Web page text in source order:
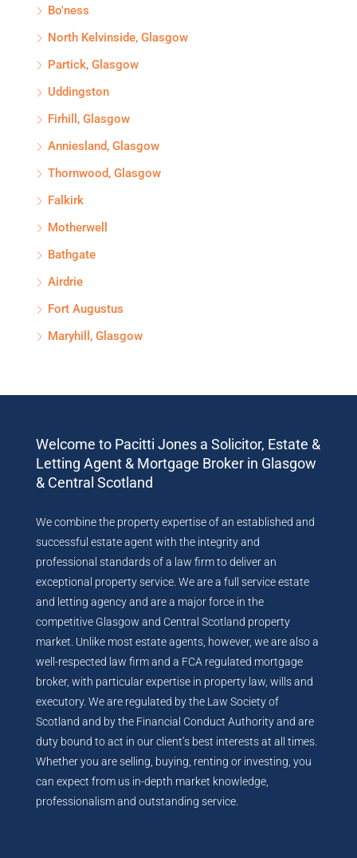
Bo'ness
North Kelvinside, Glasgow
Partick, Glasgow
Uddingston
Firhill, Glasgow
Anniesland, Glasgow
Thornwood, Glasgow
Falkirk
Motherwell
Bathgate
Airdrie
Fort Augustus
Maryhill, Glasgow
Welcome to Pacitti Jones a Solicitor, Estate &
Letting Agent & Mortgage Broker in Glasgow
& Central Scotland
We combine the property expertise of an established and
successful estate agent with the integrity and
professional standards of a law firm to deliver an
exceptional property service. We are a full service estate
and letting agency and are a major force in the
competitive Glasgow and Central Scotland property
market. Unlike most estate agents, however, we are also a
well-respected law firm and a FCA regulated mortgage
broker, with particular expertise in property law, wills and
executory. We are regulated by the Law Society of
Scotland and by the Financial Conduct Authority and are
duty bound to act in our client’s best interests at all times.
Whether you are selling, buying, renting or investing, you
can expect from us in-depth market knowledge,
professionalism and outstanding service.